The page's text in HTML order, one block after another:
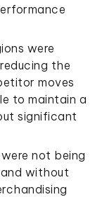
were
the
moves
to maintain a
significant
not being
without